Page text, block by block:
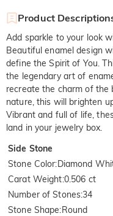
Product
Add sparkle to your look
Beautiful enamel design
define the Spirit of You.
the legendary art of
recreate the charm of
nature, this will brighten
Vibrant and full of life,
land in your jewelry box.
Side Stone
Stone Color:Diamond
Carat Weight:0.506 ct
Number of Stones:34
Stone Shape:Round